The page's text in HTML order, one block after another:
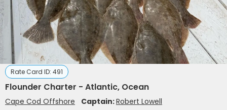
Rate Card ID: 491
Flounder Charter - Atlantic, Ocean
Cape Cod Offshore Captain:Robert Lowell